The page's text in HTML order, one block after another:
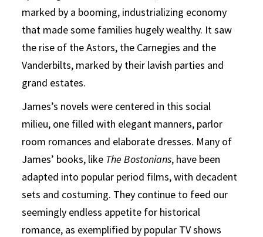
marked by a booming, industrializing economy
that made some families hugely wealthy. It saw
the rise of the Astors, the Carnegies and the
Vanderbilts, marked by their lavish parties and
grand estates.
James’s novels were centered in this social
milieu, one filled with elegant manners, parlor
room romances and elaborate dresses. Many of
James’ books, like The Bostonians, have been
adapted into popular period films, with decadent
sets and costuming. They continue to feed our
seemingly endless appetite for historical
romance, as exemplified by popular TV shows